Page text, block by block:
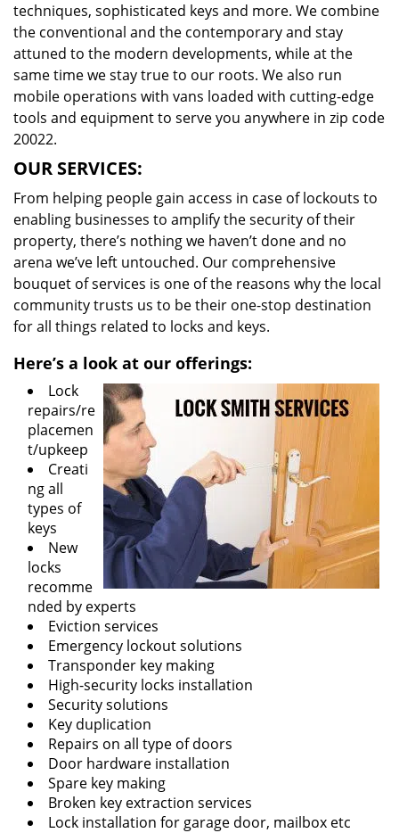
techniques, sophisticated keys and more. We combine
the conventional and the contemporary and stay
attuned to the modern developments, while at the
same time we stay true to our roots. We also run
mobile operations with vans loaded with cutting-edge
tools and equipment to serve you anywhere in zip code
20022.
OUR SERVICES:
From helping people gain access in case of lockouts to
enabling businesses to amplify the security of their
property, there’s nothing we haven’t done and no
arena we’ve left untouched. Our comprehensive
bouquet of services is one of the reasons why the local
community trusts us to be their one-stop destination
for all things related to locks and keys.
Here’s a look at our offerings:
Lock
repairs/re
placemen
t/upkeep
Creati
ng all
types of
keys
New
locks
recomme
nded by experts
Eviction services
Emergency lockout solutions
Transponder key making
High-security locks installation
Security solutions
Key duplication
Repairs on all type of doors
Door hardware installation
Spare key making
Broken key extraction services
Lock installation for garage door, mailbox etc